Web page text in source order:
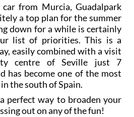
from Murcia, Guadalpark
a top plan for the summer
down for a while is certainly
list of priorities. This is a
easily combined with a visit
centre of Seville just 7
has become one of the most
the south of Spain.
perfect way to broaden your
out on any of the fun!